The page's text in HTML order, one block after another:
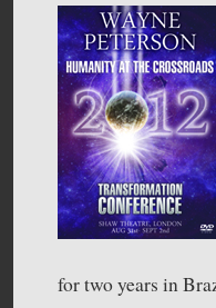
for two years in